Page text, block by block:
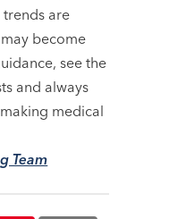
are
become
see the
and always
medical
Team